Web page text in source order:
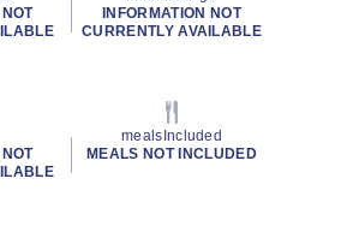
NOT
INFORMATION NOT
CURRENTLY AVAILABLE
NOT
mealsIncluded
MEALS NOT INCLUDED